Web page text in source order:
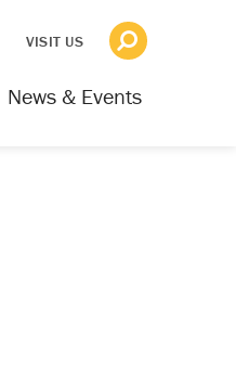
VISIT US
News & Events